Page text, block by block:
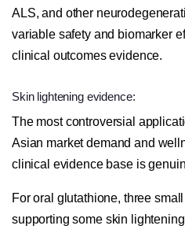
ALS, and other
variable safety and biomarker
clinical outcomes evidence.
Skin lightening evidence:
The most controversial
Asian market demand and
clinical evidence base is
For oral glutathione, three
supporting some skin